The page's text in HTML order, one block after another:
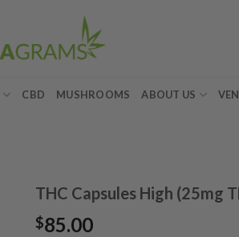
CBD MUSHROOMS ABOUT US
THC Capsules High (25mg
$85.00